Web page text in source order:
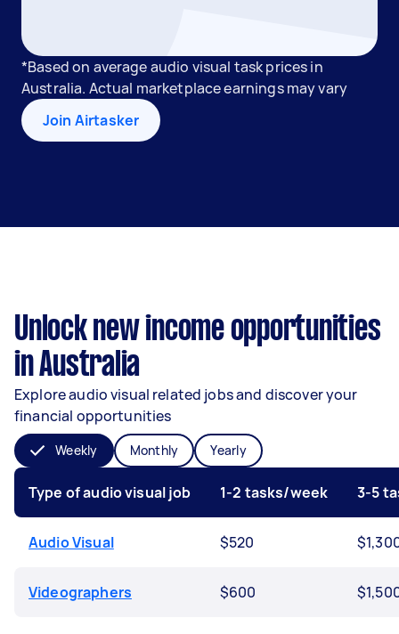
*Based on average audio visual task prices in
Australia. Actual marketplace earnings may vary
Join Airtasker
Unlock new income opportunities
in Australia
Explore audio visual related jobs and discover your
financial opportunities
Weekly Monthly Yearly
Type of audio visual job 1-2 tasks/week 3-5
Audio Visual $520
Videographers $600